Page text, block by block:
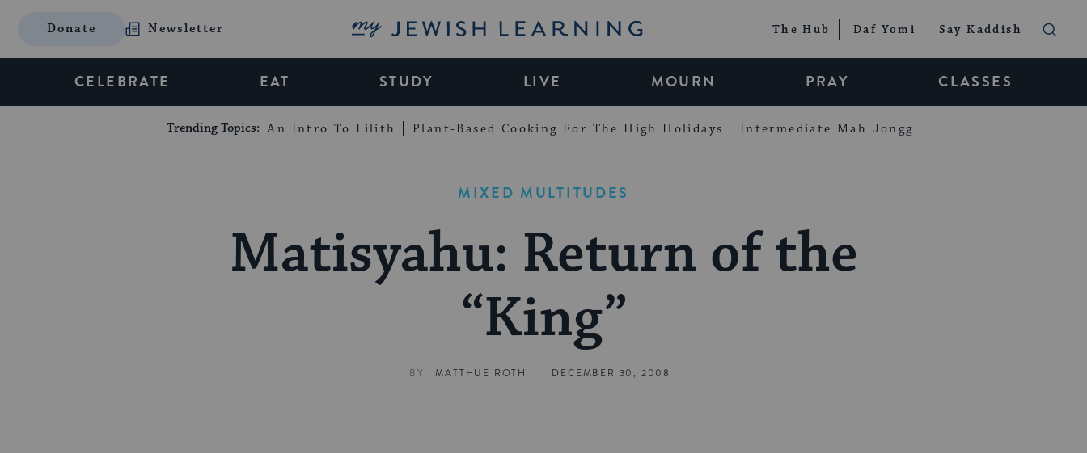
Donate Newsletter My Jewish Learning The Hub Daf Yomi Say Kaddish
CELEBRATE EAT STUDY LIVE MOURN PRAY CLASSES
Trending Topics: An Intro To Lilith Plant-Based Cooking For The High Holidays Intermediate Mah Jongg
MIXED MULTITUDES
Matisyahu: Return of the
“King”
BY MATTHUE ROTH | DECEMBER 30, 2008